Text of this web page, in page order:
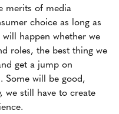
merits of media
choice as long as
happen whether we
roles, the best thing we
get a jump on
Some will be good,
we still have to create